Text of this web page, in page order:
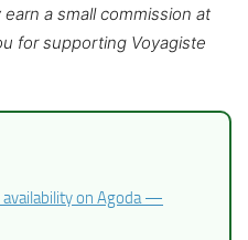
a small commission at
for supporting Voyagiste
availability on Agoda —